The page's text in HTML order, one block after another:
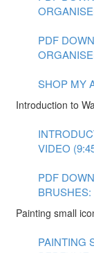
PDF
SHOP MY
Introduction to
VIDEO
PDF
Painting small
PAINTING